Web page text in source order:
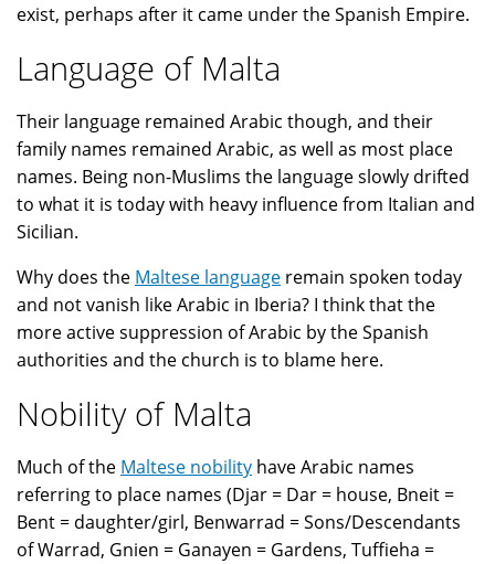
exist, perhaps after it came under the Spanish Empire.
Language of Malta
Their language remained Arabic though, and their
family names remained Arabic, as well as most place
names. Being non-Muslims the language slowly drifted
to what it is today with heavy influence from Italian and
Sicilian.
Why does the Maltese language remain spoken today
and not vanish like Arabic in Iberia? I think that the
more active suppression of Arabic by the Spanish
authorities and the church is to blame here.
Nobility of Malta
Much of the Maltese nobility have Arabic names
referring to place names (Djar = Dar = house, Bneit =
Bent = daughter/girl, Benwarrad = Sons/Descendants
of Warrad, Gnien = Ganayen = Gardens, Tuffieha =